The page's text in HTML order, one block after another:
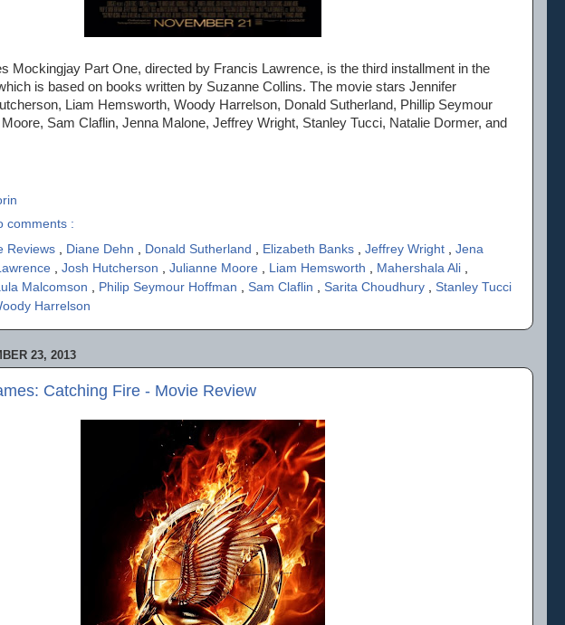
Mockingjay Part One, directed by Francis Lawrence, is the third installment in the
is based on books written by Suzanne Collins. The movie stars Jennifer
Liam Hemsworth, Woody Harrelson, Donald Sutherland, Phillip Seymour
Sam Claflin, Jenna Malone, Jeffrey Wright, Stanley Tucci, Natalie Dormer, and
comments :
Reviews Diane Dehn Donald Sutherland Elizabeth Banks Jeffrey Wright
Jena
Josh Hutcherson Julianne Moore Liam Hemsworth Mahershala Ali
Malcomson Philip Seymour Hoffman Sam Claflin Sarita Choudhury
Stanley Tucci
Harrelson
23, 2013
Catching Fire - Movie Review